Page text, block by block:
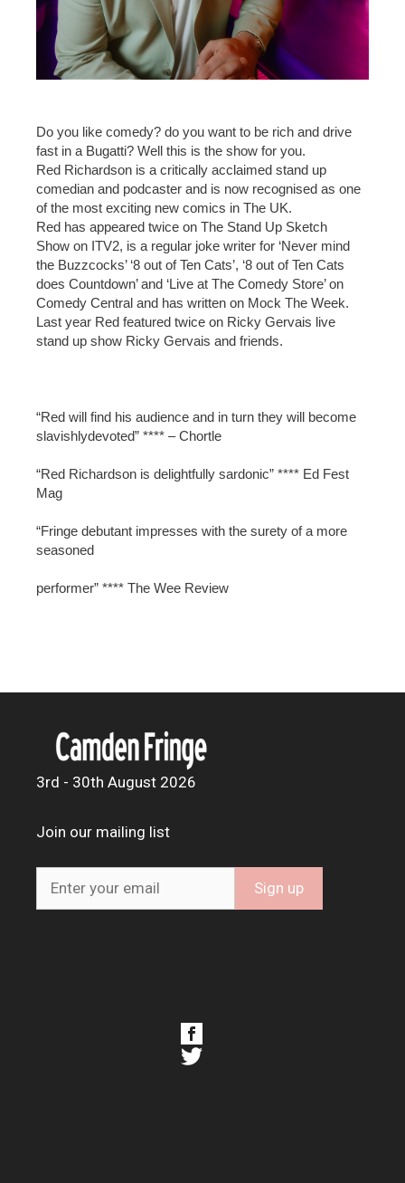
Do you like comedy? do you want to be rich and drive
fast in a Bugatti? Well this is the show for you.
Red Richardson is a critically acclaimed stand up
comedian and podcaster and is now recognised as one
of the most exciting new comics in The UK.
Red has appeared twice on The Stand Up Sketch
Show on ITV2, is a regular joke writer for ‘Never mind
the Buzzcocks’ ‘8 out of Ten Cats’, ‘8 out of Ten Cats
does Countdown’ and ‘Live at The Comedy Store’ on
Comedy Central and has written on Mock The Week.
Last year Red featured twice on Ricky Gervais live
stand up show Ricky Gervais and friends.
“Red will find his audience and in turn they will become
slavishlydevoted” **** – Chortle
“Red Richardson is delightfully sardonic” **** Ed Fest
Mag
“Fringe debutant impresses with the surety of a more
seasoned
performer” **** The Wee Review
3rd - 30th August 2026
Join our mailing list